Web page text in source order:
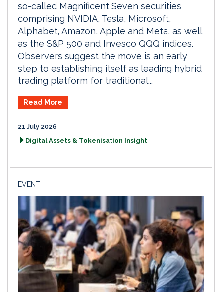
so-called Magnificent Seven securities
comprising NVIDIA, Tesla, Microsoft,
Alphabet, Amazon, Apple and Meta, as well
as the S&P 500 and Invesco QQQ indices.
Observers suggest the move is an early
step to establishing itself as leading hybrid
trading platform for traditional...
Read More
21 July 2026
Digital Assets & Tokenisation Insight
EVENT